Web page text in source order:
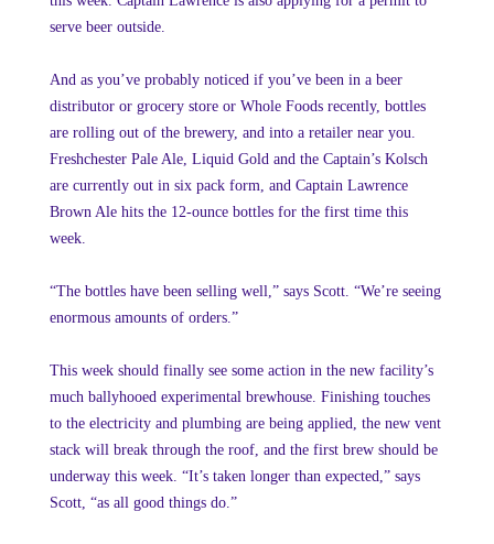
serve beer outside.
And as you’ve probably noticed if you’ve been in a beer
distributor or grocery store or Whole Foods recently, bottles
are rolling out of the brewery, and into a retailer near you.
Freshchester Pale Ale, Liquid Gold and the Captain’s Kolsch
are currently out in six pack form, and Captain Lawrence
Brown Ale hits the 12-ounce bottles for the first time this
week.
“The bottles have been selling well,” says Scott. “We’re seeing
enormous amounts of orders.”
This week should finally see some action in the new facility’s
much ballyhooed experimental brewhouse. Finishing touches
to the electricity and plumbing are being applied, the new vent
stack will break through the roof, and the first brew should be
underway this week. “It’s taken longer than expected,” says
Scott, “as all good things do.”